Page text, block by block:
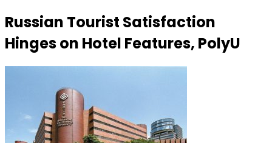
Russian Tourist Satisfaction
Hinges on Hotel Features, PolyU